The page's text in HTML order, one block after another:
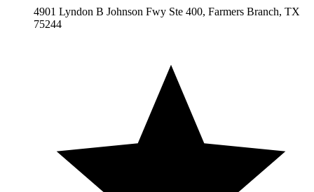
4901 Lyndon B Johnson Fwy Ste 400, Farmers Branch, TX
75244